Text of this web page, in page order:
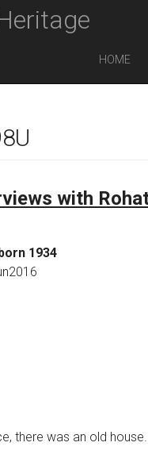
HOME
with
1934
there was an old